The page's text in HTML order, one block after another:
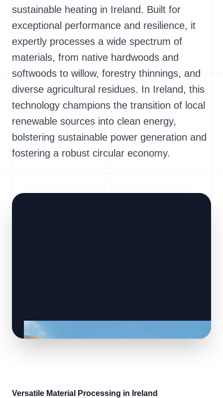
sustainable heating in Ireland. Built for
exceptional performance and resilience, it
expertly processes a wide spectrum of
materials, from native hardwoods and
softwoods to willow, forestry thinnings, and
diverse agricultural residues. In Ireland, this
technology champions the transition of local
renewable sources into clean energy,
bolstering sustainable power generation and
fostering a robust circular economy.
Versatile Material Processing in Ireland